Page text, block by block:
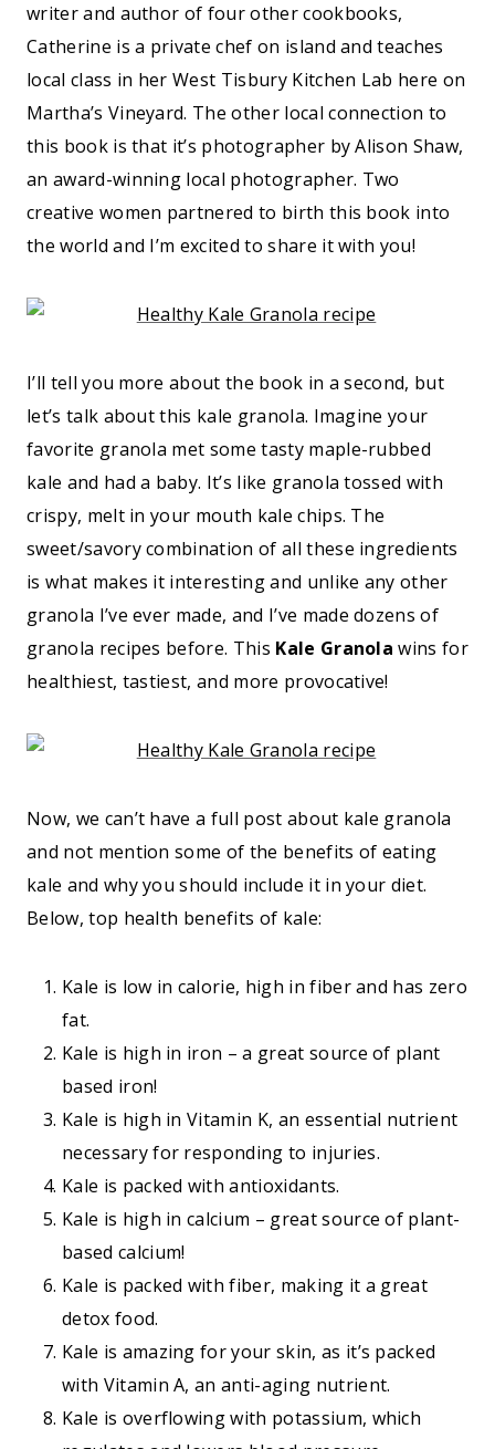
writer and author of four other cookbooks,
Catherine is a private chef on island and teaches
local class in her West Tisbury Kitchen Lab here on
Martha’s Vineyard. The other local connection to
this book is that it’s photographer by Alison Shaw,
an award-winning local photographer. Two
creative women partnered to birth this book into
the world and I’m excited to share it with you!
I’ll tell you more about the book in a second, but
let’s talk about this kale granola. Imagine your
favorite granola met some tasty maple-rubbed
kale and had a baby. It’s like granola tossed with
crispy, melt in your mouth kale chips. The
sweet/savory combination of all these ingredients
is what makes it interesting and unlike any other
granola I’ve ever made, and I’ve made dozens of
granola recipes before. This Kale Granola wins for
healthiest, tastiest, and more provocative!
Now, we can’t have a full post about kale granola
and not mention some of the benefits of eating
kale and why you should include it in your diet.
Below, top health benefits of kale:
Kale is low in calorie, high in fiber and has zero
fat.
Kale is high in iron – a great source of plant
based iron!
Kale is high in Vitamin K, an essential nutrient
necessary for responding to injuries.
Kale is packed with antioxidants.
Kale is high in calcium – great source of plant-
based calcium!
Kale is packed with fiber, making it a great
detox food.
Kale is amazing for your skin, as it’s packed
with Vitamin A, an anti-aging nutrient.
Kale is overflowing with potassium, which